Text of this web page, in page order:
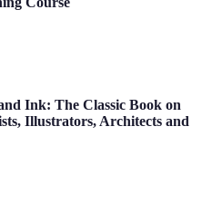
Ink: The Classic Book on
Illustrators, Architects and